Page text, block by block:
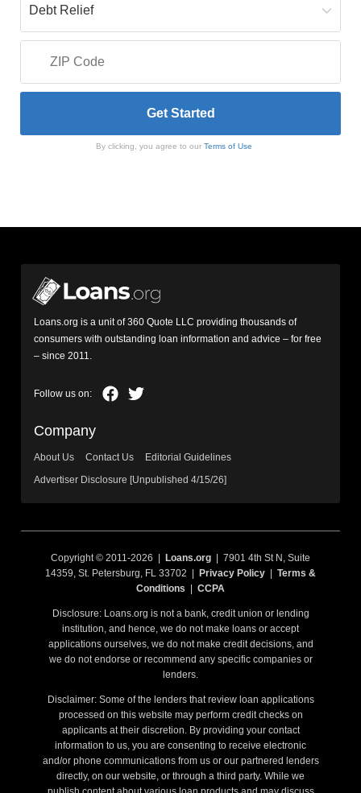
By clicking, you agree to our Terms of Use
Loans.org is a unit of 360 Quote LLC providing thousands of
consumers with outstanding loan information and advice – for free
– since 2011.
Company
About Us Contact Us
Editorial Guidelines
Advertiser Disclosure [Unpublished 4/15/26]
Copyright © 2011-2026 | Loans.org | 7901 4th St N, Suite
14359, St. Petersburg, FL 33702 |
Privacy Policy
Terms &
Conditions
CCPA
Disclosure: Loans.org is not a bank, credit union or lending
institution, and hence, we do not make loans or accept
applications ourselves, we do not make credit decisions, and
we do not endorse or recommend any specific companies or
lenders.
Disclaimer: Some of the lenders that review loan applications
processed on this website may perform credit checks on
applicants at their discretion. By providing your contact
information to us, you are consenting to receive electronic
and/or phone communications from us or our partnered lenders
directly, on our website, or through a third party. While we